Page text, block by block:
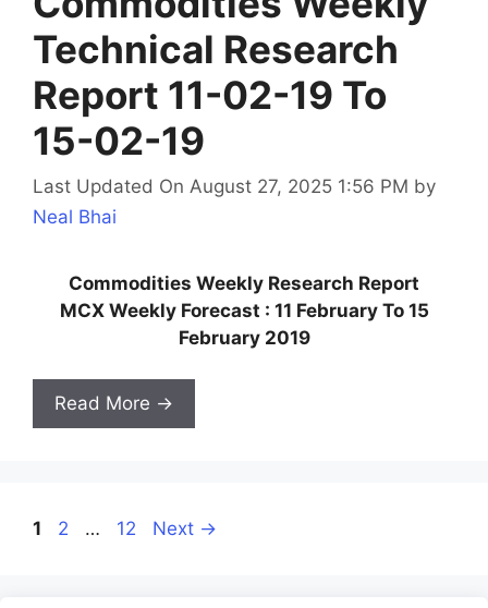
Technical Research
Report 11-02-19 To
15-02-19
Last Updated On August 27, 2025 1:56 PM by
Neal Bhai
Commodities Weekly Research Report
MCX Weekly Forecast : 11 February To 15
February 2019
Read More →
Page
1 Page
2 … Page
12 Next →